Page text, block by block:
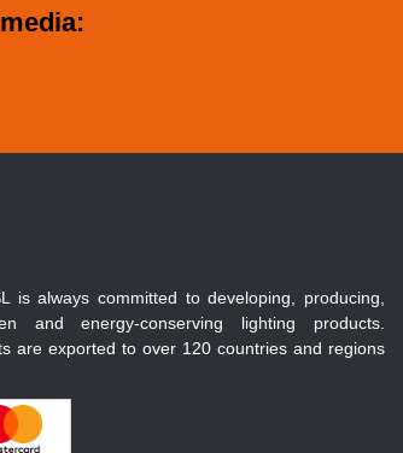
is always committed to developing, producing,
and energy-conserving lighting products.
are exported to over 120 countries and regions